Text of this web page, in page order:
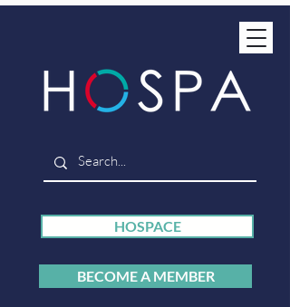
HOSPACE
BECOME A MEMBER